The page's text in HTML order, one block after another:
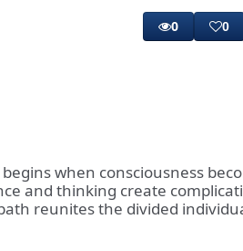
0 0
when consciousness
and thinking create
reunites the divided